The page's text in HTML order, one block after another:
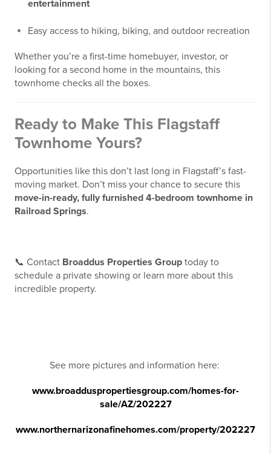
entertainment
Easy access to hiking, biking, and outdoor recreation
Whether you’re a first-time homebuyer, investor, or
looking for a second home in the mountains, this
townhome checks all the boxes.
Ready to Make This Flagstaff
Townhome Yours?
Opportunities like this don’t last long in Flagstaff’s fast-
moving market. Don’t miss your chance to secure this
move-in-ready, fully furnished 4-bedroom townhome in
Railroad Springs.
📞 Contact Broaddus Properties Group today to
schedule a private showing or learn more about this
incredible property.
See more pictures and information here:
www.broadduspropertiesgroup.com/homes-for-
sale/AZ/202227
www.northernarizonafinehomes.com/property/202227